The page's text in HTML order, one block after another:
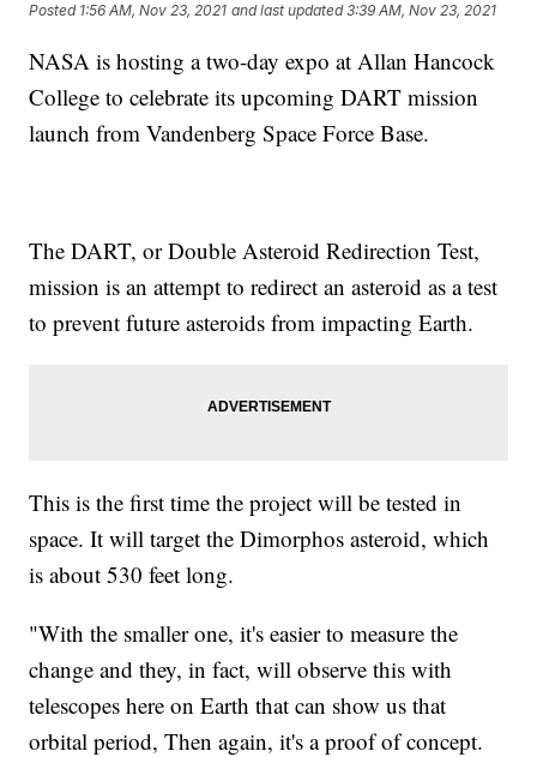
Posted 1:56 AM, Nov 23, 2021 and last updated 3:39 AM, Nov 23, 2021
NASA is hosting a two-day expo at Allan Hancock
College to celebrate its upcoming DART mission
launch from Vandenberg Space Force Base.
The DART, or Double Asteroid Redirection Test,
mission is an attempt to redirect an asteroid as a test
to prevent future asteroids from impacting Earth.
This is the first time the project will be tested in
space. It will target the Dimorphos asteroid, which
is about 530 feet long.
"With the smaller one, it's easier to measure the
change and they, in fact, will observe this with
telescopes here on Earth that can show us that
orbital period, Then again, it's a proof of concept.